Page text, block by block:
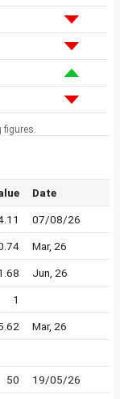
figures.
Date
07/08/26
Mar, 26
Jun, 26
1
Mar, 26
50 19/05/26